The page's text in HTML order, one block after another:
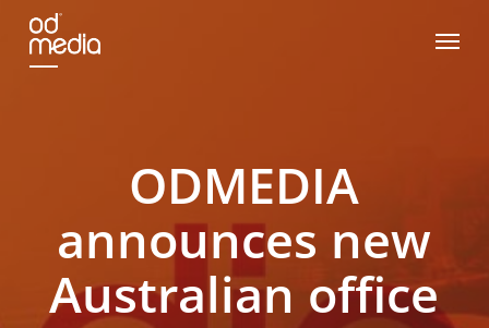
Skip
main
Menu
ODMEDIA
announces new
Australian office